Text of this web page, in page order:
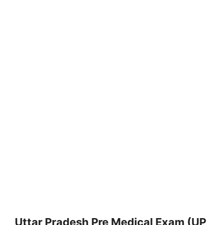
Uttar Pradesh Pre Medical Exam (UP